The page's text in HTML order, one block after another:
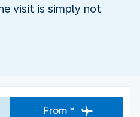
visit is simply not
From *